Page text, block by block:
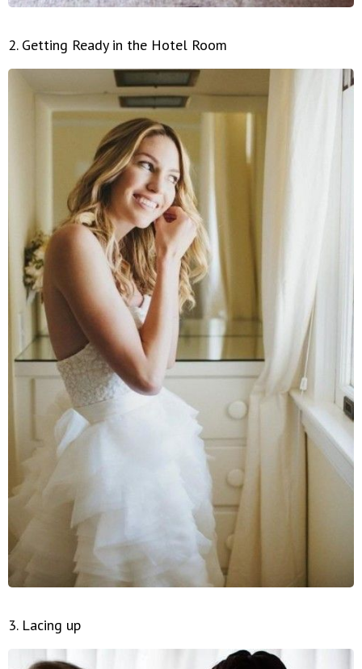
2. Getting Ready in the Hotel Room
3. Lacing up